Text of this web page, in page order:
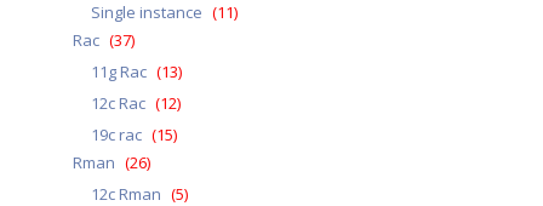
Single instance (11)
Rac (37)
11g Rac (13)
12c Rac (12)
19c rac (15)
Rman (26)
12c Rman (5)